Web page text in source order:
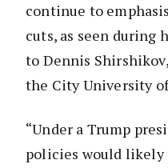
continue to
cuts, as seen during
to Dennis
the City University
“Under a Trump
policies would likely